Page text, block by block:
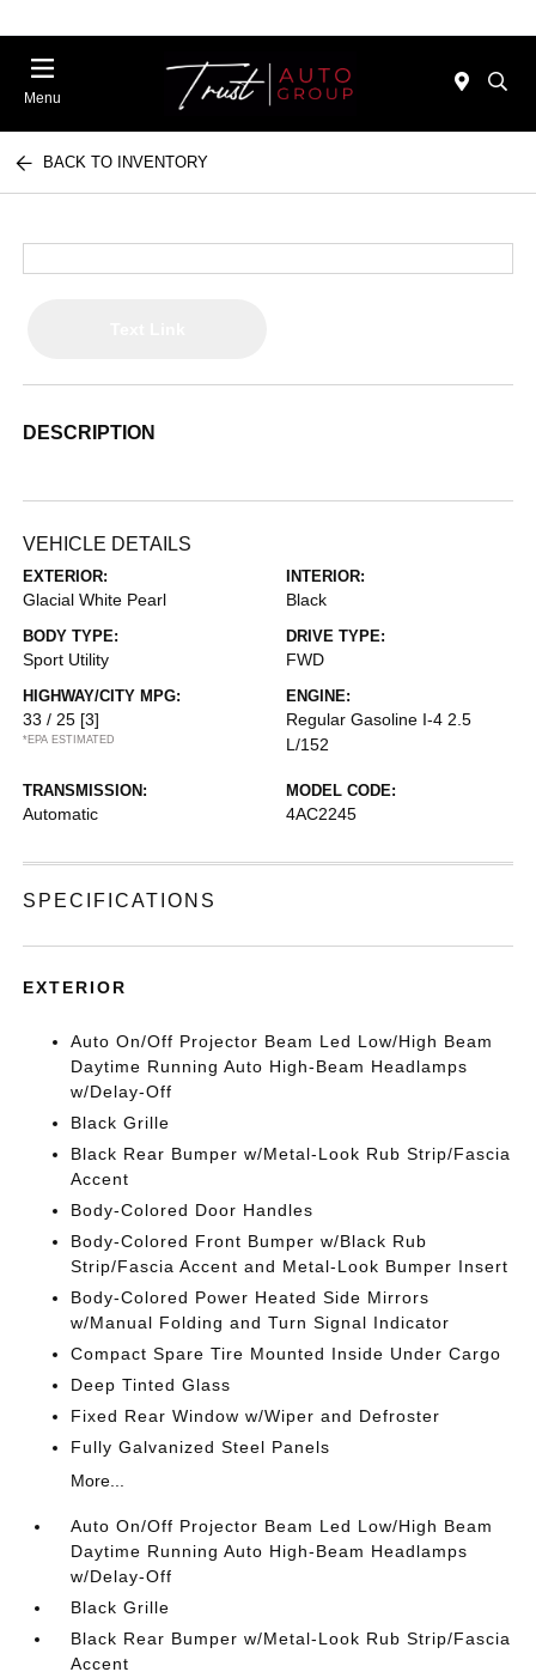
Menu
BACK TO INVENTORY
DESCRIPTION
VEHICLE DETAILS
EXTERIOR:
Glacial White Pearl
INTERIOR:
Black
BODY TYPE:
Sport Utility
DRIVE TYPE:
FWD
HIGHWAY/CITY MPG:
33 / 25 [3]
*EPA ESTIMATED
ENGINE:
Regular Gasoline I-4 2.5
L/152
TRANSMISSION:
Automatic
MODEL CODE:
4AC2245
SPECIFICATIONS
EXTERIOR
Auto On/Off Projector Beam Led Low/High Beam
Daytime Running Auto High-Beam Headlamps
w/Delay-Off
Black Grille
Black Rear Bumper w/Metal-Look Rub Strip/Fascia
Accent
Body-Colored Door Handles
Body-Colored Front Bumper w/Black Rub
Strip/Fascia Accent and Metal-Look Bumper Insert
Body-Colored Power Heated Side Mirrors
w/Manual Folding and Turn Signal Indicator
Compact Spare Tire Mounted Inside Under Cargo
Deep Tinted Glass
Fixed Rear Window w/Wiper and Defroster
Fully Galvanized Steel Panels
More...
Auto On/Off Projector Beam Led Low/High Beam
Daytime Running Auto High-Beam Headlamps
w/Delay-Off
Black Grille
Black Rear Bumper w/Metal-Look Rub Strip/Fascia
Accent